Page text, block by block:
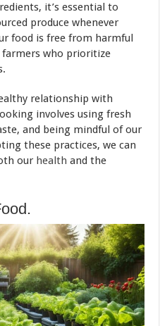
it’s essential to
produce whenever
food is free from harmful
farmers who prioritize
relationship with
involves using fresh
and being mindful of our
these practices, we can
our health and the